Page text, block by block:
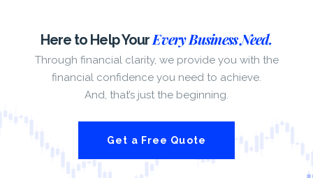
Here to Help YourEvery Business Need.
Through financial clarity, we provide you with the
financial confidence you need to achieve.
And, that’s just the beginning.
Get a Free Quote